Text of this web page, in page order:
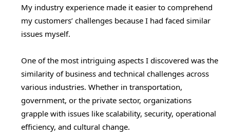
My industry experience made it easier to comprehend
my customers’ challenges because I had faced similar
issues myself.
One of the most intriguing aspects I discovered was the
similarity of business and technical challenges across
various industries. Whether in transportation,
government, or the private sector, organizations
grapple with issues like scalability, security, operational
efficiency, and cultural change.